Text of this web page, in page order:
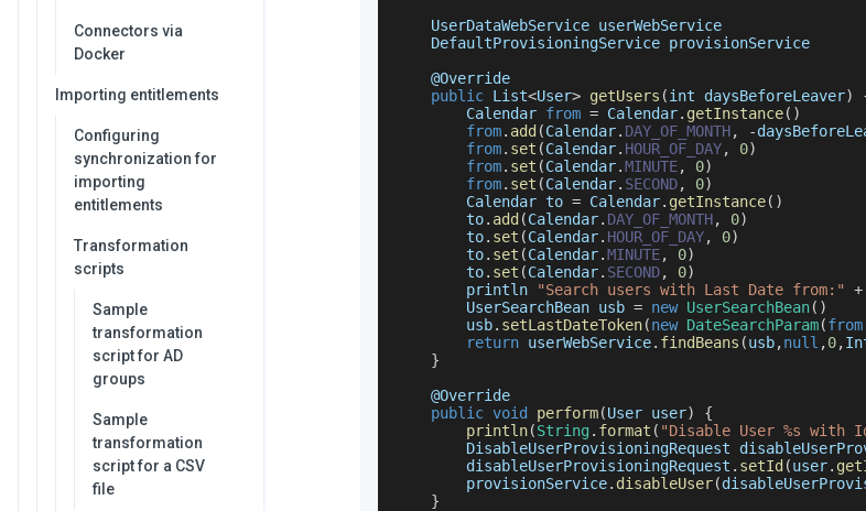
Connectors via
Docker
Importing entitlements
Configuring
synchronization for
importing
entitlements
Transformation
scripts
Sample
transformation
script for AD
groups
Sample
transformation
script for a CSV
file
UserDataWebService userWebService
DefaultProvisioningService provisionService
    @
Override
public List<User> getUsers (int daysBeforeLeaver)
Calendar from = Calendar. getInstance( )
from. add (Calendar. DAY_OF_MONTH, -
from. set (Calendar. HOUR_OF_DAY, 0)
from. set (Calendar.MINUTE, 0)
from. set (Calendar. SECOND, 0)
Calendar to = Calendar. getInstance( )
        to
. add (Calendar. DAY_OF_MONTH, 0)
        to
. set (Calendar. HOUR_OF_DAY, 0)
        to
. set (Calendar.MINUTE, 0)
        to
. set (Calendar. SECOND, 0)
        println
"Search users with Last Date from:" +
UserSearchBean usb = new UserSearchBean( )
        usb
. setLastDateToken(new DateSearchParam(from
return userWebService. findBeans (usb,null ,0,
}
    @
Override
public void perform(User user)
{
println(String . format ( "Disable User %s with
DisableUserProvisioningRequest
        disableUserProvisioningRequest
. setId (user.
        provisionService
. disableUser(
}